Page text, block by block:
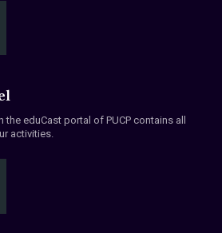
the eduCast portal of PUCP contains all
activities.